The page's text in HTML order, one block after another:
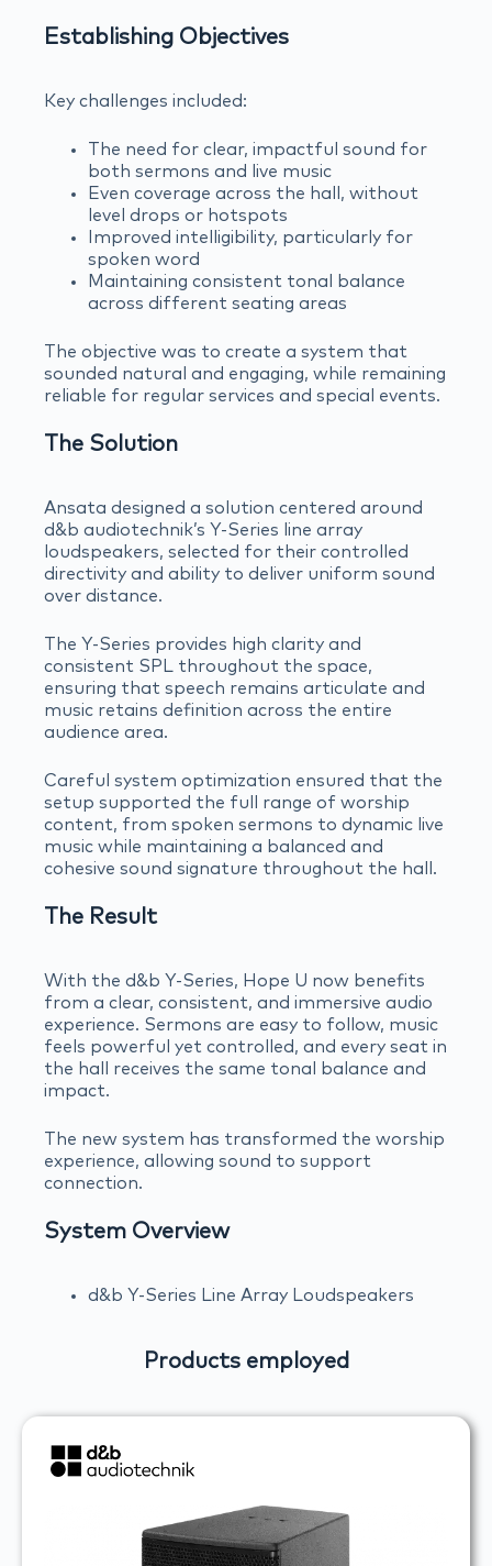
Establishing Objectives
Key challenges included:
The need for clear, impactful sound for
both sermons and live music
Even coverage across the hall, without
level drops or hotspots
Improved intelligibility, particularly for
spoken word
Maintaining consistent tonal balance
across different seating areas
The objective was to create a system that
sounded natural and engaging, while remaining
reliable for regular services and special events.
The Solution
Ansata designed a solution centered around
d&b audiotechnik’s Y-Series line array
loudspeakers, selected for their controlled
directivity and ability to deliver uniform sound
over distance.
The Y-Series provides high clarity and
consistent SPL throughout the space,
ensuring that speech remains articulate and
music retains definition across the entire
audience area.
Careful system optimization ensured that the
setup supported the full range of worship
content, from spoken sermons to dynamic live
music while maintaining a balanced and
cohesive sound signature throughout the hall.
The Result
With the d&b Y-Series, Hope U now benefits
from a clear, consistent, and immersive audio
experience. Sermons are easy to follow, music
feels powerful yet controlled, and every seat in
the hall receives the same tonal balance and
impact.
The new system has transformed the worship
experience, allowing sound to support
connection.
System Overview
d&b Y-Series Line Array Loudspeakers
Products employed